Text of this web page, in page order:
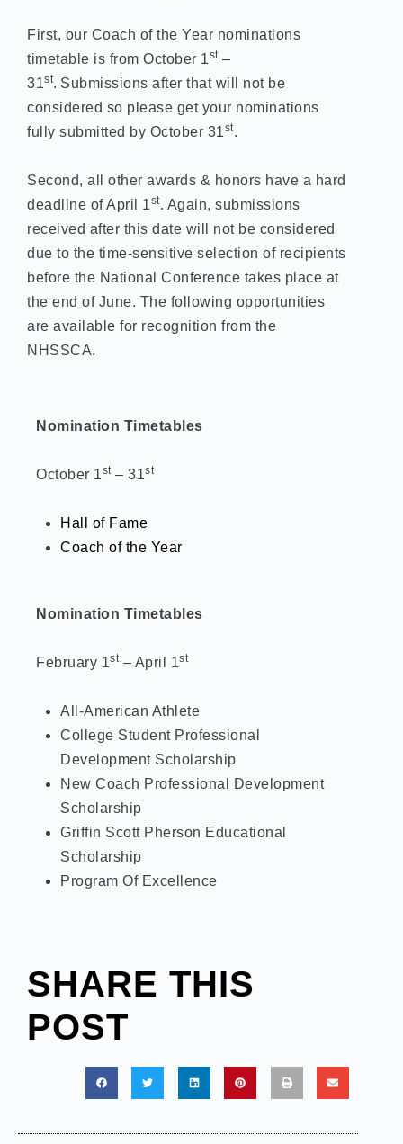
First, our Coach of the Year nominations
timetable is from October 1st–
31st. Submissions after that will not be
considered so please get your nominations
fully submitted by October 31st.
Second, all other awards & honors have a hard
deadline of April 1st. Again, submissions
received after this date will not be considered
due to the time-sensitive selection of recipients
before the National Conference takes place at
the end of June. The following opportunities
are available for recognition from the
NHSSCA.
Nomination Timetables
October 1st– 31st
Hall of Fame
Coach of the Year
Nomination Timetables
February 1st– April 1st
All-American Athlete
College Student Professional
Development Scholarship
New Coach Professional Development
Scholarship
Griffin Scott Pherson Educational
Scholarship
Program Of Excellence
SHARE THIS
POST